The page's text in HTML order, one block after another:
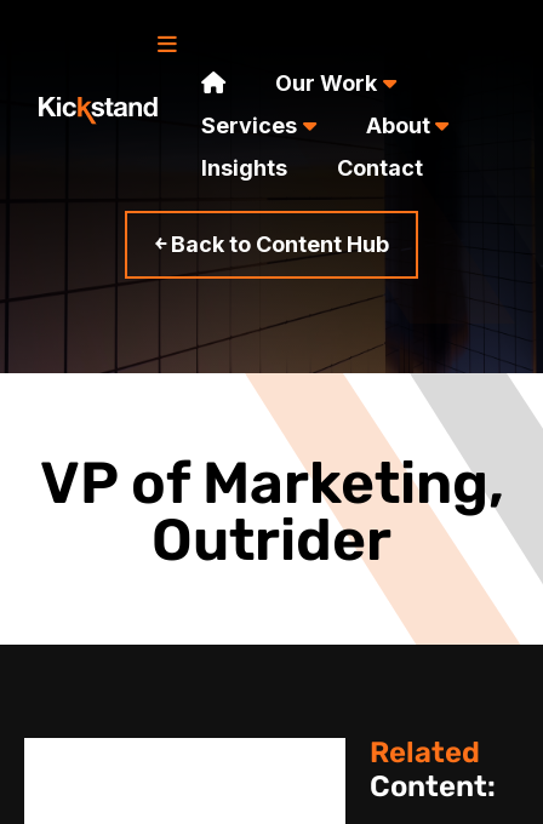
Our Work
Services
About
Insights
Contact
￩ Back to Content Hub
VP of Marketing,
Outrider
Related
Content: